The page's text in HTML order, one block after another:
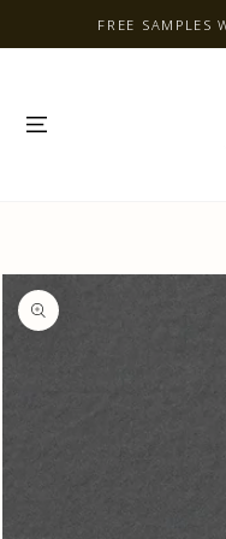
SKIP TO CONTENTFREE SAMPLES
SKIP TO PRODUCT
INFORMATION